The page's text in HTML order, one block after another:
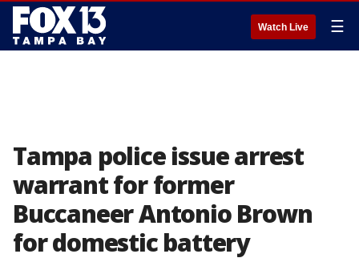
Watch Live ☰
Tampa police issue arrest
warrant for former
Buccaneer Antonio Brown
for domestic battery